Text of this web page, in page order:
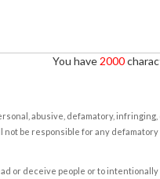
You have 2000
abusive, defamatory, infringing,
be responsible for any defamatory
or deceive people or to intentionally